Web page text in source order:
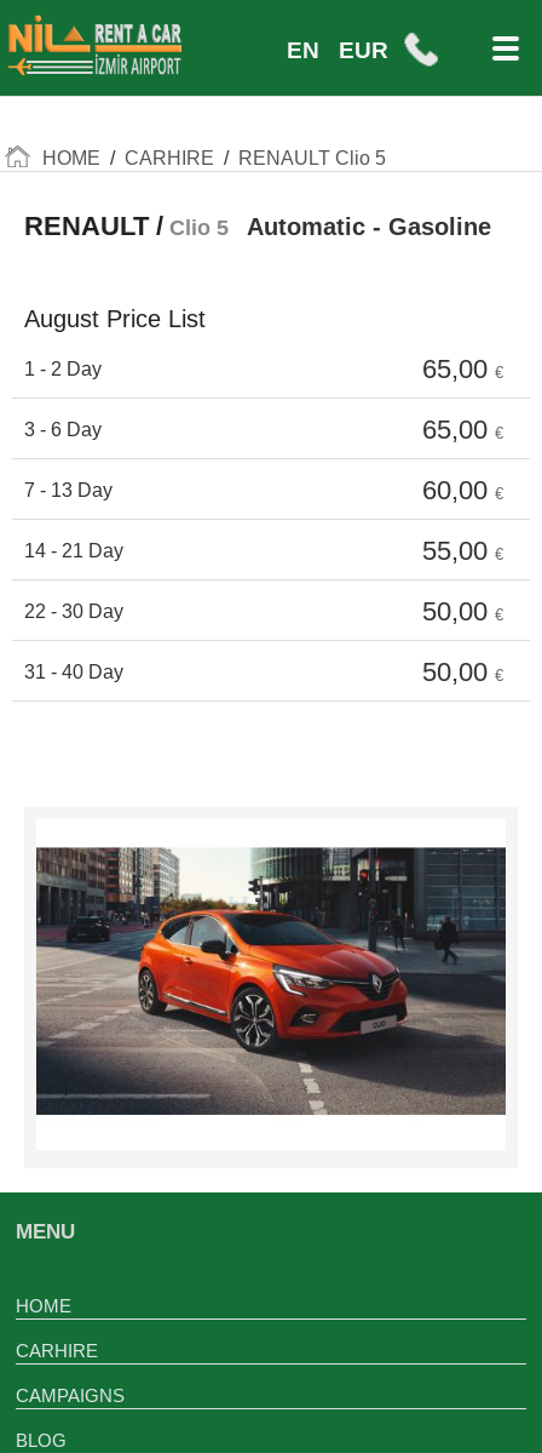
EUR
EN
HOME / CARHIRE / RENAULT Clio 5
RENAULT / Clio 5 Automatic - Gasoline
August Price List
1 - 2 Day 65,00 €
3 - 6 Day 65,00 €
7 - 13 Day 60,00 €
14 - 21 Day 55,00 €
22 - 30 Day 50,00 €
31 - 40 Day 50,00 €
MENU
HOME
CARHIRE
CAMPAIGNS
BLOG